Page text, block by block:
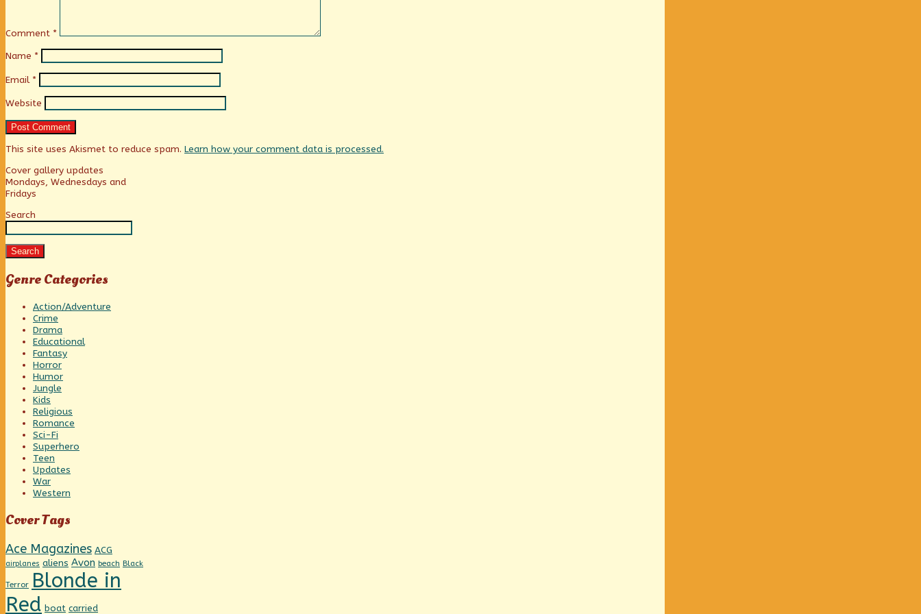
Comment *
Name *
Email *
Website
This site uses Akismet to reduce spam. Learn how your comment data is processed.
Primary
Sidebar
Cover gallery updates
Mondays, Wednesdays and
Fridays
Search
Search
Genre Categories
Action/Adventure
Crime
Drama
Educational
Fantasy
Horror
Humor
Jungle
Kids
Religious
Romance
Sci-Fi
Superhero
Teen
Updates
War
Western
Cover Tags
Ace Magazines ACG
airplanes aliens Avon beach Black
Terror Blonde in
Red boat carried